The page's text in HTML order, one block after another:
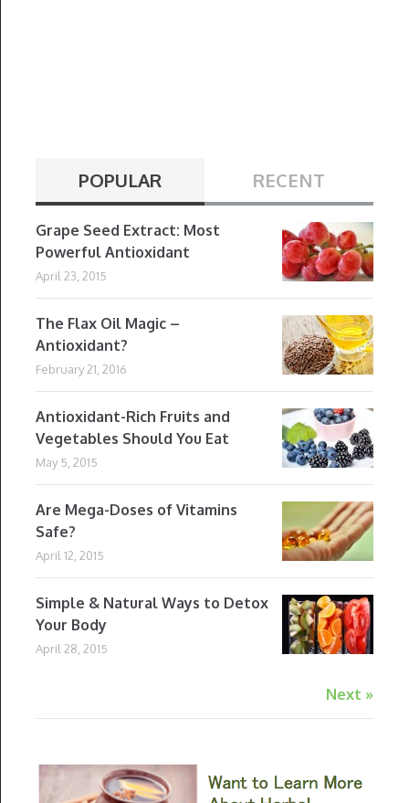
POPULAR RECENT
Grape Seed Extract: Most
Powerful Antioxidant
April 23, 2015
The Flax Oil Magic –
Antioxidant?
February 21, 2016
Antioxidant-Rich Fruits and
Vegetables Should You Eat
May 5, 2015
Are Mega-Doses of Vitamins
Safe?
April 12, 2015
Simple & Natural Ways to Detox
Your Body
April 28, 2015
Next »